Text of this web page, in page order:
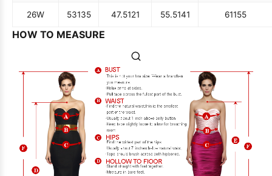
26W 53135 47.5121 55.5141 61155
HOW TO MEASURE